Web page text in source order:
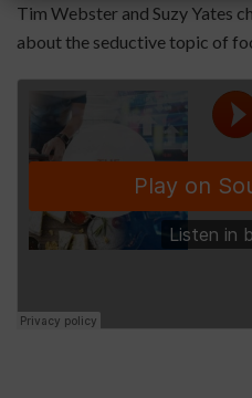
Tim Webster and Suzy Yates
about the seductive topic of